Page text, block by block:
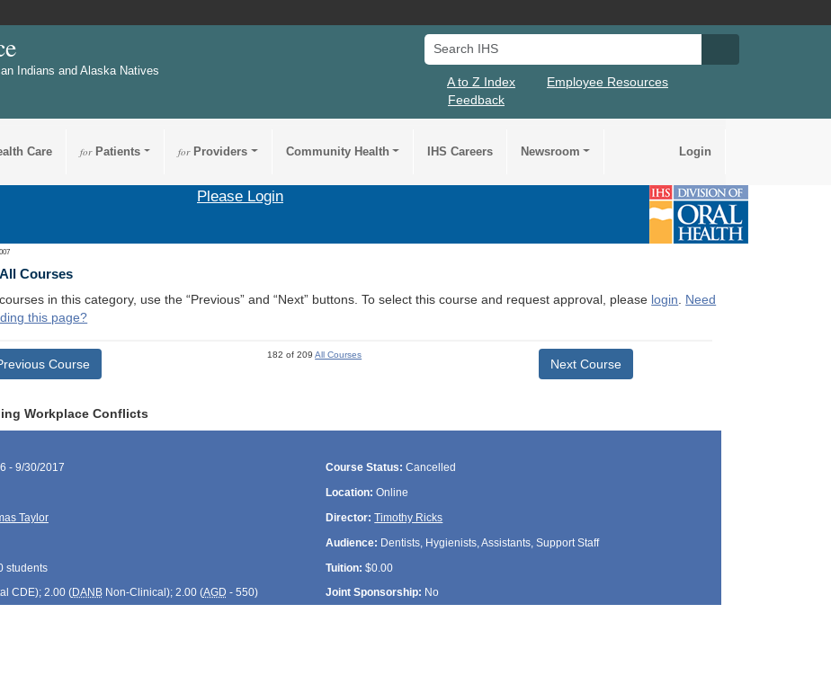
Indians and Alaska Natives
Search IHS
A to Z Index
Employee Resources
Feedback
Care forPatients forProviders Community Health IHS Careers Newsroom Login
Please Login
Courses
in this category, use the “Previous” and “Next” buttons. To select this course and request approval, please login. Need
this page?
Course
182 of 209All Courses
Next Course
Workplace Conflicts
- 9/30/2017 Course Status: Cancelled
Location: Online
Taylor Director: Timothy Ricks
Audience: Dentists, Hygienists, Assistants, Support Staff
students Tuition: $0.00
CDE); 2.00 (DANBNon-Clinical); 2.00 (AGD - 550) Joint Sponsorship: No